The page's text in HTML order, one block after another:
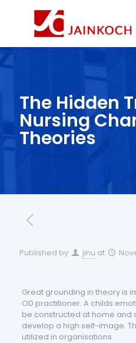
The Hidden
Nursing
Theories
Published by jinu at
Great grounding in theory is
OD practitioner. A childs
be constructed at home and
develop a high self-image.
utilized in organisations.